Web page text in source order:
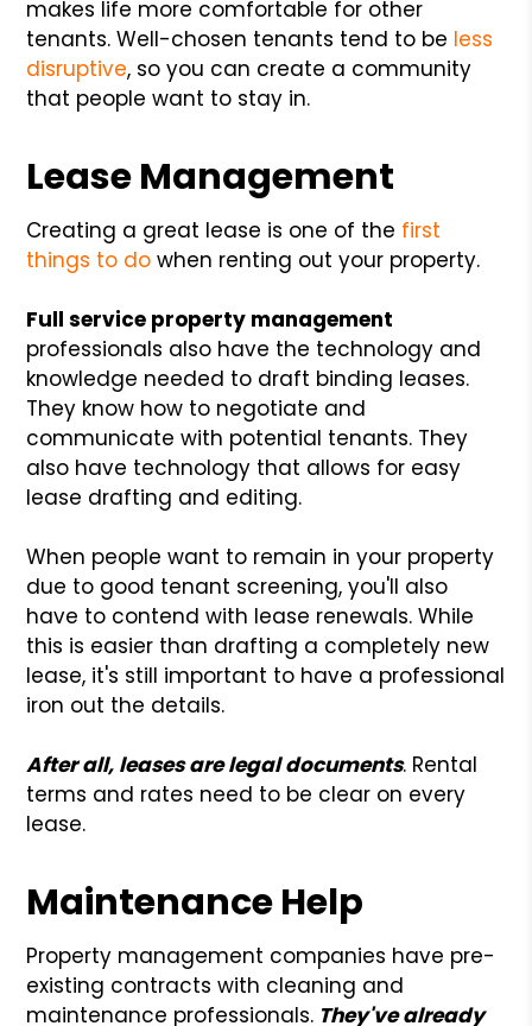
makes life more comfortable for other
tenants. Well-chosen tenants tend to be less
disruptive, so you can create a community
that people want to stay in.
Lease Management
Creating a great lease is one of the first
things to do when renting out your property.
Full service property management
professionals also have the technology and
knowledge needed to draft binding leases.
They know how to negotiate and
communicate with potential tenants. They
also have technology that allows for easy
lease drafting and editing.
When people want to remain in your property
due to good tenant screening, you'll also
have to contend with lease renewals. While
this is easier than drafting a completely new
lease, it's still important to have a professional
iron out the details.
After all, leases are legal documents. Rental
terms and rates need to be clear on every
lease.
Maintenance Help
Property management companies have pre-
existing contracts with cleaning and
maintenance professionals. They've already